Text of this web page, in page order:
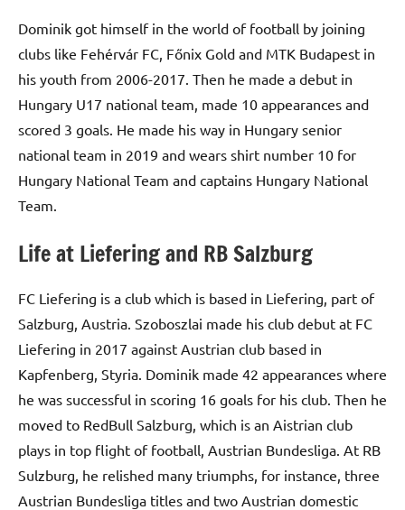
Dominik got himself in the world of football by joining
clubs like Fehérvár FC, Főnix Gold and MTK Budapest in
his youth from 2006-2017. Then he made a debut in
Hungary U17 national team, made 10 appearances and
scored 3 goals. He made his way in Hungary senior
national team in 2019 and wears shirt number 10 for
Hungary National Team and captains Hungary National
Team.
Life at Liefering and RB Salzburg
FC Liefering is a club which is based in Liefering, part of
Salzburg, Austria. Szoboszlai made his club debut at FC
Liefering in 2017 against Austrian club based in
Kapfenberg, Styria. Dominik made 42 appearances where
he was successful in scoring 16 goals for his club. Then he
moved to RedBull Salzburg, which is an Aistrian club
plays in top flight of football, Austrian Bundesliga. At RB
Sulzburg, he relished many triumphs, for instance, three
Austrian Bundesliga titles and two Austrian domestic